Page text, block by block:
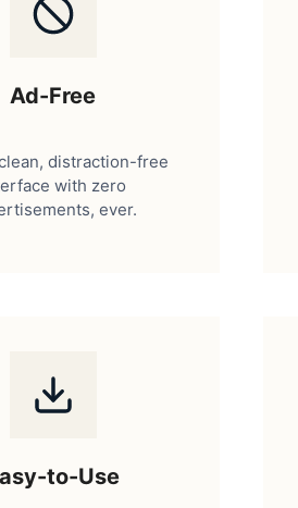
Ad-Free
distraction-free
with zero
ever.
to-Use